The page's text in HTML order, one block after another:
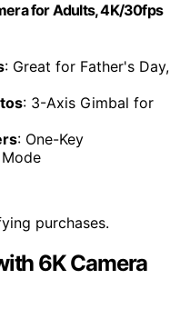
for Adults, 4K/30fps
: Great for Father's Day,
: 3-Axis Gimbal for
: One-Key
purchases.
6K Camera